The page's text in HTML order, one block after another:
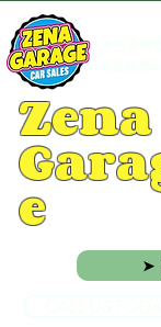
中古車販
Zena
e
中古車販売/
➤